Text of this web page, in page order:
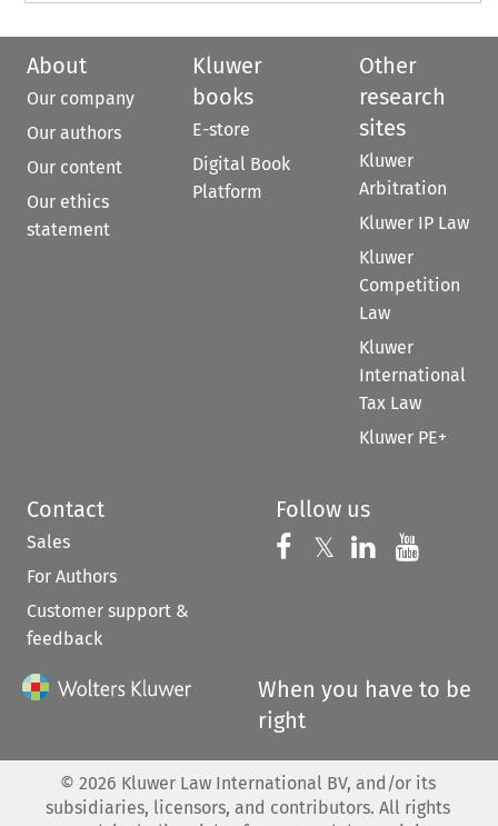
About
Our company
Our authors
Our content
Our ethics
statement
Kluwer
books
E-store
Digital Book
Platform
Other
research
sites
Kluwer
Arbitration
Kluwer IP Law
Kluwer
Competition
Law
Kluwer
International
Tax Law
Kluwer PE+
Contact
Sales
For Authors
Customer support &
feedback
Follow us
Follow us on
𝕏 Follow us on
Follow us
When you have to be
right
© 2026 Kluwer Law International BV, and/or its
subsidiaries, licensors, and contributors. All rights